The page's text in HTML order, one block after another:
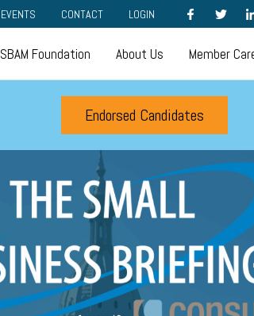
EVENTS CONTACT LOGIN FACEBOOKTWITTER
SBAM Foundation About Us Member
Endorsed Candidates